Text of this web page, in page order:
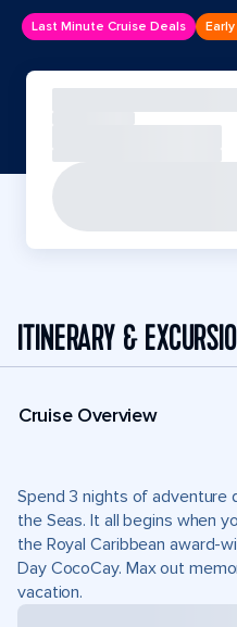
Last Minute Cruise Deals
ITINERARY &
Cruise Overview
Spend 3 nights of adventure
the Seas. It all begins when
the Royal Caribbean award-
Day CocoCay. Max out
vacation.